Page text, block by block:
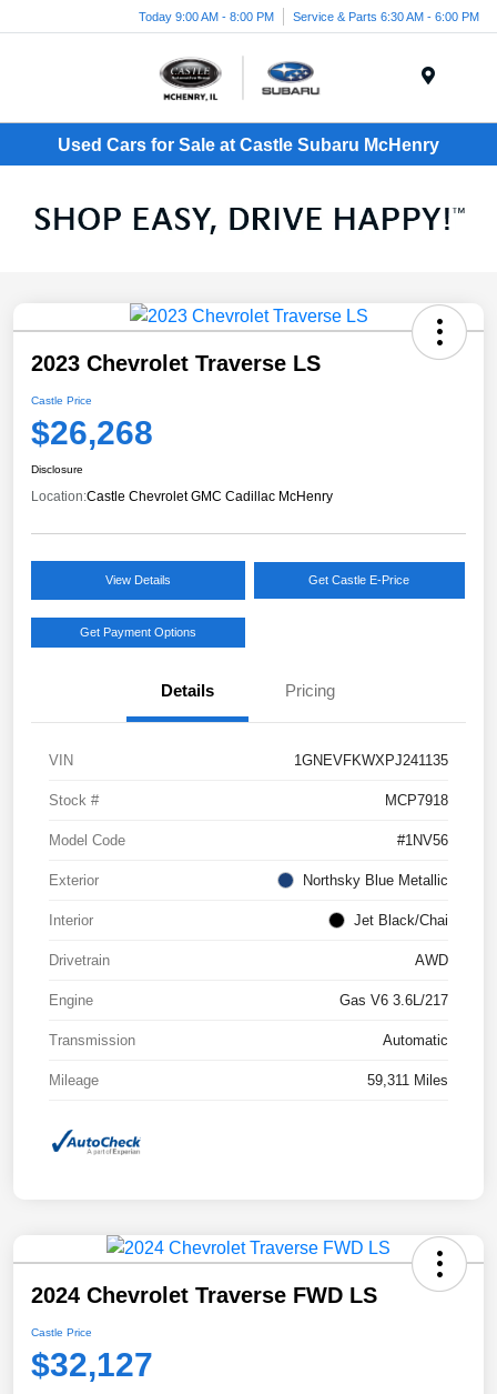
Today 9:00 AM - 8:00 PM Service & Parts 6:30 AM - 6:00 PM
Used Cars for Sale at Castle Subaru McHenry
2023 Chevrolet Traverse LS
Castle Price
$26,268
Disclosure
Location:Castle Chevrolet GMC Cadillac McHenry
View Details Get Castle E-Price
Get Payment Options
Details Pricing
VIN 1GNEVFKWXPJ241135
Stock # MCP7918
Model Code #1NV56
Exterior Northsky Blue Metallic
Interior Jet Black/Chai
Drivetrain AWD
Engine Gas V6 3.6L/217
Transmission Automatic
Mileage 59,311 Miles
2024 Chevrolet Traverse FWD LS
Castle Price
$32,127